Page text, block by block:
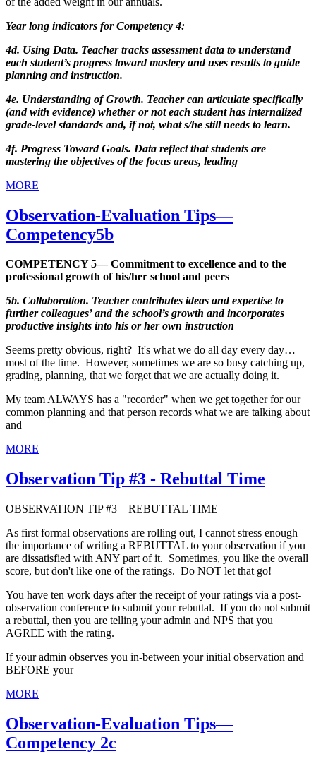
Year long indicators for Competency 4:
4d. Using Data. Teacher tracks assessment data to understand
each student’s progress toward mastery and uses results to guide
planning and instruction.
4e. Understanding of Growth. Teacher can articulate specifically
(and with evidence) whether or not each student has internalized
grade-level standards and, if not, what s/he still needs to learn.
4f. Progress Toward Goals. Data reflect that students are
mastering the objectives of the focus areas, leading
MORE
Observation-Evaluation Tips—
Competency5b
COMPETENCY 5— Commitment to excellence and to the
professional growth of his/her school and peers
5b. Collaboration. Teacher contributes ideas and expertise to
further colleagues’ and the school’s growth and incorporates
productive insights into his or her own instruction
Seems pretty obvious, right? It's what we do all day every day…
most of the time. However, sometimes we are so busy catching up,
grading, planning, that we forget that we are actually doing it.
My team ALWAYS has a "recorder" when we get together for our
common planning and that person records what we are talking about
and
MORE
Observation Tip #3 - Rebuttal Time
OBSERVATION TIP #3—REBUTTAL TIME
As first formal observations are rolling out, I cannot stress enough
the importance of writing a REBUTTAL to your observation if you
are dissatisfied with ANY part of it. Sometimes, you like the overall
score, but don't like one of the ratings. Do NOT let that go!
You have ten work days after the receipt of your ratings via a post-
observation conference to submit your rebuttal. If you do not submit
a rebuttal, then you are telling your admin and NPS that you
AGREE with the rating.
If your admin observes you in-between your initial observation and
BEFORE your
MORE
Observation-Evaluation Tips—
Competency 2c